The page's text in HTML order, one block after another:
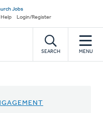
Jobs
Help Login/Register
SEARCH MENU